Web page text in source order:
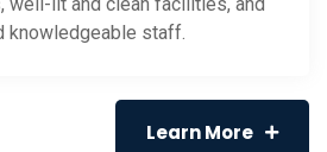
knowledgeable staff.
Learn More